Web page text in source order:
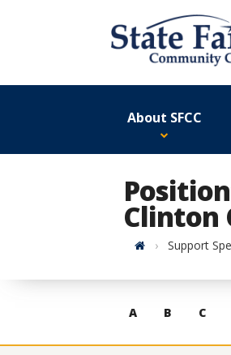
About SFCC
Clinton
HomeSupport
Skip
contacts
A B C